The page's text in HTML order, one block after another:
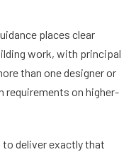
places clear
work, with principal
than one designer or
on higher-
deliver exactly that